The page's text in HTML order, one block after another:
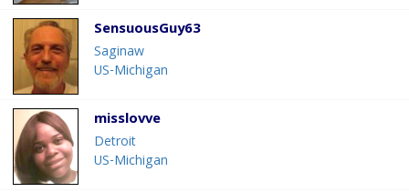
SensuousGuy63
Saginaw
US-Michigan
misslovve
Detroit
US-Michigan